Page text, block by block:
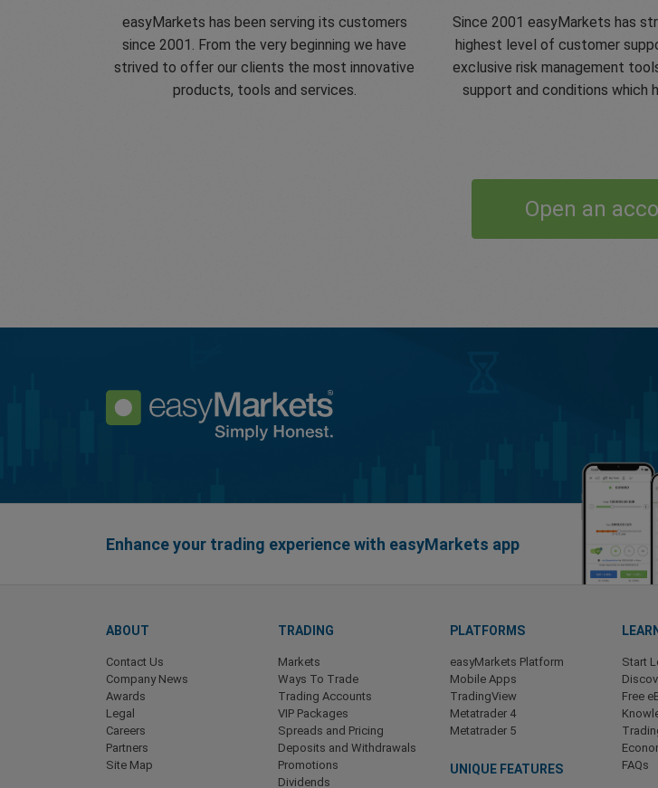
easyMarkets has been serving its customers
since 2001. From the very beginning we have
strived to offer our clients the most innovative
products, tools and services.
Since 2001 easyMarkets has
highest level of customer
exclusive risk management
support and conditions which
Open an
Enhance your trading experience with easyMarkets app
ABOUT
Contact Us
Company News
Awards
Legal
Careers
Partners
Site Map
TRADING
Markets
Ways To Trade
Trading Accounts
VIP Packages
Spreads and Pricing
Deposits and Withdrawals
Promotions
Dividends
PLATFORMS
easyMarkets Platform
Mobile Apps
TradingView
Metatrader 4
Metatrader 5
UNIQUE FEATURES
LEARN
Start
Free
FAQs